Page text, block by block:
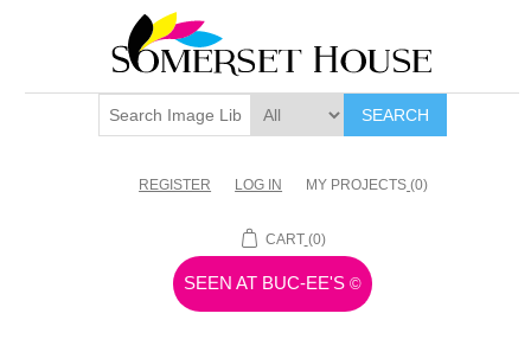
SEARCH
REGISTER LOG IN MY PROJECTS (0)
CART (0)
SEEN AT BUC-EE'S ©